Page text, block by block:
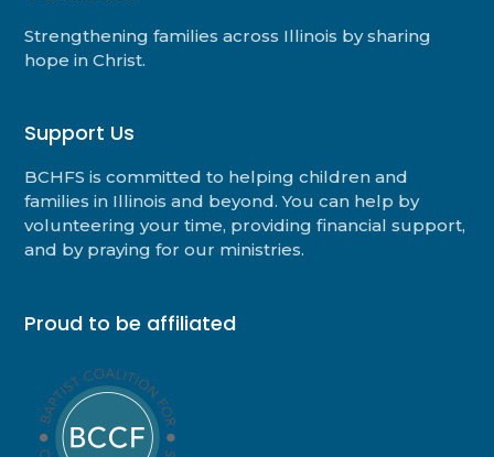
Strengthening families across Illinois by sharing
hope in Christ.
Support Us
BCHFS is committed to helping children and
families in Illinois and beyond. You can help by
volunteering your time, providing financial support,
and by praying for our ministries.
Proud to be affiliated